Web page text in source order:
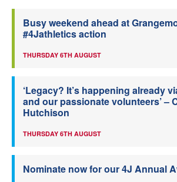
Busy weekend ahead at
#4Jathletics action
THURSDAY 6TH AUGUST
‘Legacy? It’s happening already
and our passionate volunteers’ –
Hutchison
THURSDAY 6TH AUGUST
Nominate now for our 4J Annual